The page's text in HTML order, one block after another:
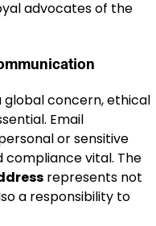
advocates of the
global concern, ethical
Email
or sensitive
compliance vital. The
represents not
a responsibility to